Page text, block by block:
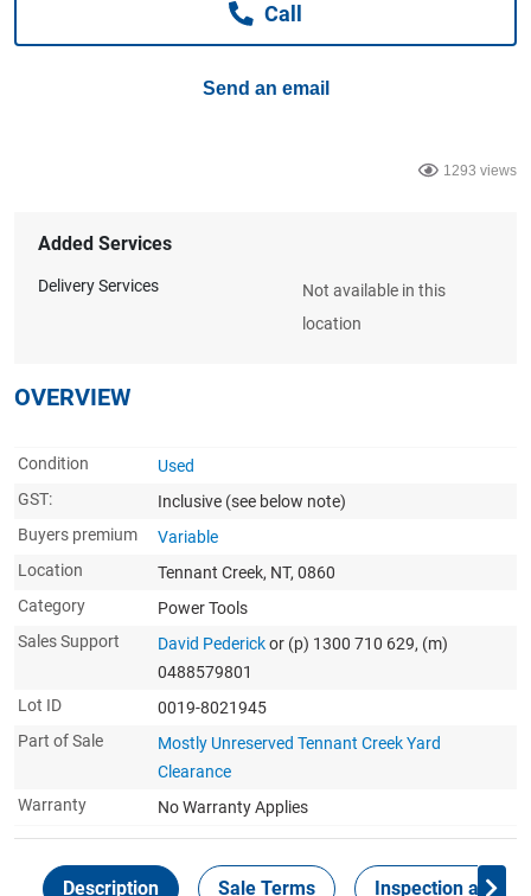
Jewellery & Fashion
Call
Send an email
1293 views
Added Services
Delivery Services
Not available in this
location
OVERVIEW
Condition
Used
GST:
Inclusive (see below note)
Buyers premium
Variable
Location
Tennant Creek, NT, 0860
Category
Power Tools
Sales Support
David Pederickor (p) 1300 710 629, (m)
0488579801
Lot ID
0019-8021945
Part of Sale
Mostly Unreserved Tennant Creek Yard
Clearance
Warranty
No Warranty Applies
Description Sale Terms Inspection and